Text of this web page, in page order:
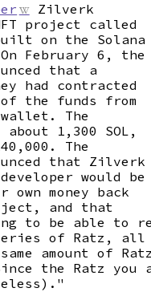
Zilverk
project called
on the Solana
February 6, the
that a
had contracted
the funds from
The
1,300 SOL,
The
that Zilverk
would be
money back
and that
to be able to
of Ratz,
amount of
the Ratz you